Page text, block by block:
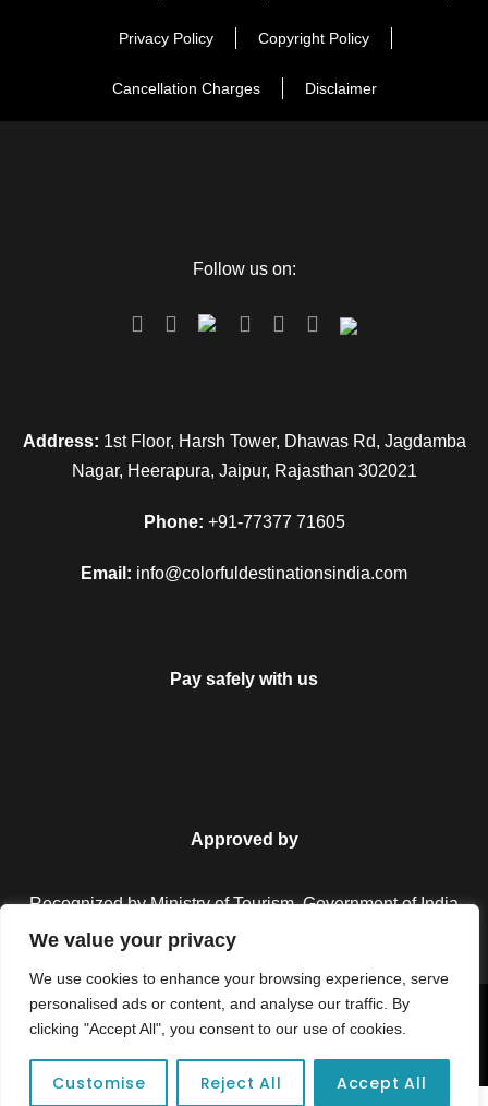
We value your privacy
We use cookies to enhance your browsing experience, serve
personalised ads or content, and analyse our traffic. By
clicking "Accept All", you consent to our use of cookies.
Customise Reject All Accept All
Privacy Policy Copyright Policy
Cancellation Charges Disclaimer
Follow us on:
Address: 1st Floor, Harsh Tower, Dhawas Rd, Jagdamba
Nagar, Heerapura, Jaipur, Rajasthan 302021
Phone: +91-77377 71605
Email: info@colorfuldestinationsindia.com
Pay safely with us
Approved by
Recognized by Ministry of Tourism, Government of India.
Copyright © 2026 Colorful Destinations India. All Rights
Unforgettable adventures await at your dream tour destination today!